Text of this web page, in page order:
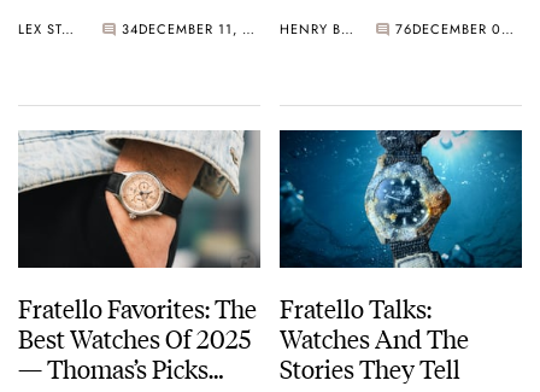
LEX STOLK 34 DECEMBER 11, 2025 HENRY BLACK 76 DECEMBER 08, 2025
Fratello Favorites: The
Best Watches Of 2025
— Thomas’s Picks
Fratello Talks:
Watches And The
Stories They Tell